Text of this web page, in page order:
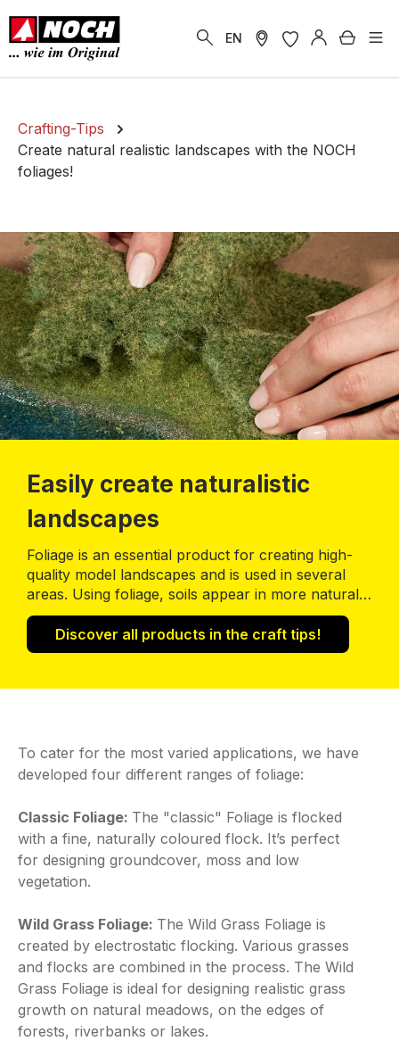
content
EN
Crafting-Tips
Create natural realistic landscapes with the NOCH
foliages!
Easily create naturalistic
landscapes
Foliage is an essential product for creating high-
quality model landscapes and is used in several
areas. Using foliage, soils appear in more natural
colours and realistic structures; riverbanks and
forest edges have an effect of natural vegetation;
bushes and trees are enhanced by the foliage
Discover all products in the craft tips!
To cater for the most varied applications, we have
developed four different ranges of foliage:
Classic Foliage: The "classic" Foliage is flocked
with a fine, naturally coloured flock. It’s perfect
for designing groundcover, moss and low
vegetation.
Wild Grass Foliage: The Wild Grass Foliage is
created by electrostatic flocking. Various grasses
and flocks are combined in the process. The Wild
Grass Foliage is ideal for designing realistic grass
growth on natural meadows, on the edges of
forests, riverbanks or lakes.